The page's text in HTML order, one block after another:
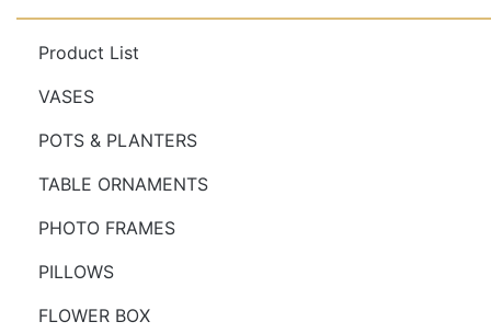
Product List
VASES
POTS & PLANTERS
TABLE ORNAMENTS
PHOTO FRAMES
PILLOWS
FLOWER BOX